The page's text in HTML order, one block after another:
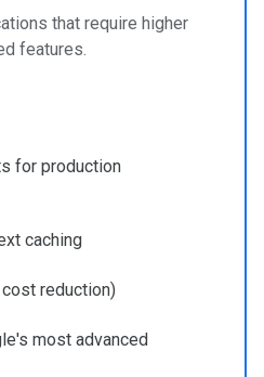
that require higher
features.
for production
caching
reduction)
most advanced